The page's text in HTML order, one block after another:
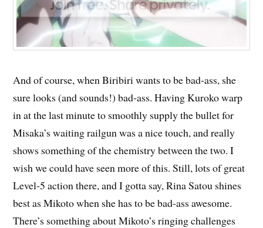
And of course, when Biribiri wants to be bad-ass, she
sure looks (and sounds!) bad-ass. Having Kuroko warp
in at the last minute to smoothly supply the bullet for
Misaka’s waiting railgun was a nice touch, and really
shows something of the chemistry between the two. I
wish we could have seen more of this. Still, lots of great
Level-5 action there, and I gotta say, Rina Satou shines
best as Mikoto when she has to be bad-ass awesome.
There’s something about Mikoto’s ringing challenges